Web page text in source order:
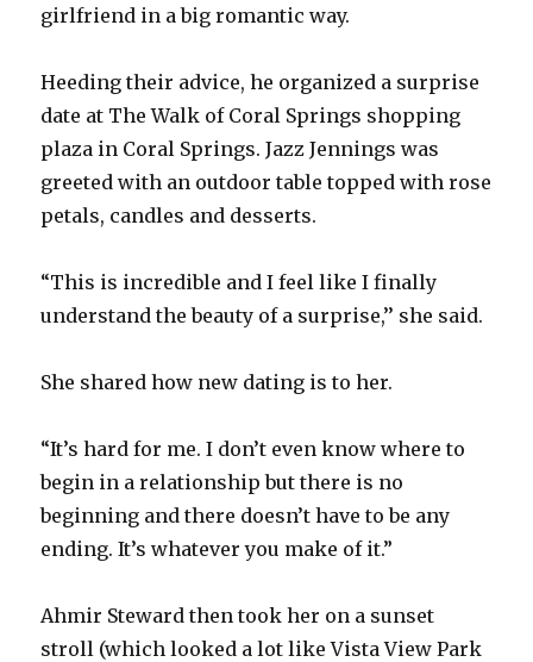
girlfriend in a big romantic way.
Heeding their advice, he organized a surprise
date at The Walk of Coral Springs shopping
plaza in Coral Springs. Jazz Jennings was
greeted with an outdoor table topped with rose
petals, candles and desserts.
“This is incredible and I feel like I finally
understand the beauty of a surprise,’’ she said.
She shared how new dating is to her.
“It’s hard for me. I don’t even know where to
begin in a relationship but there is no
beginning and there doesn’t have to be any
ending. It’s whatever you make of it.”
Ahmir Steward then took her on a sunset
stroll (which looked a lot like Vista View Park